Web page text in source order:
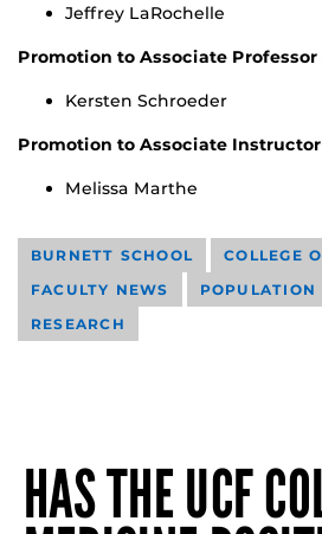
Jeffrey LaRochelle
Promotion to Associate
Kersten Schroeder
Promotion to Associate
Melissa Marthe
BURNETT SCHOOL
COLLEGE
FACULTY NEWS
POPULATION
RESEARCH
HAS THE UCF